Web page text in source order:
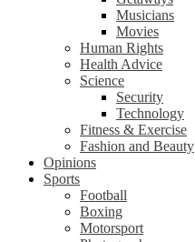
Musicians
Movies
Human Rights
Health Advice
Science
Security
Technology
Fitness & Exercise
Fashion and Beauty
Opinions
Sports
Football
Boxing
Motorsport